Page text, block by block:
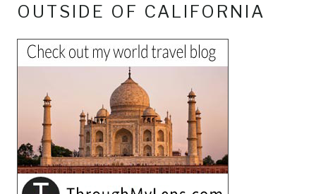
OUTSIDE OF CALIFORNIA